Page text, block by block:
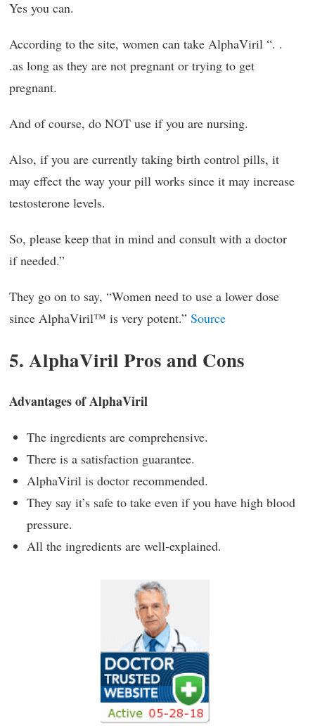
Yes you can.
According to the site, women can take AlphaViril “. .
.as long as they are not pregnant or trying to get
pregnant.
And of course, do NOT use if you are nursing.
Also, if you are currently taking birth control pills, it
may effect the way your pill works since it may increase
testosterone levels.
So, please keep that in mind and consult with a doctor
if needed.”
They go on to say, “Women need to use a lower dose
since AlphaViril™ is very potent.” Source
5. AlphaViril Pros and Cons
Advantages of AlphaViril
The ingredients are comprehensive.
There is a satisfaction guarantee.
AlphaViril is doctor recommended.
They say it’s safe to take even if you have high blood
pressure.
All the ingredients are well-explained.